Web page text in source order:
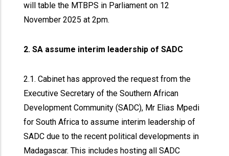
will table the MTBPS in Parliament on 12
November 2025 at 2pm.
2. SA assume interim leadership of SADC
2.1. Cabinet has approved the request from the
Executive Secretary of the Southern African
Development Community (SADC), Mr Elias Mpedi
for South Africa to assume interim leadership of
SADC due to the recent political developments in
Madagascar. This includes hosting all SADC